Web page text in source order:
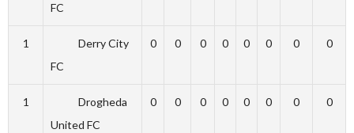
FC
1
Derry City
FC
0 0 0 0 0 0 0 0
1
Drogheda
United FC
0 0 0 0 0 0 0 0